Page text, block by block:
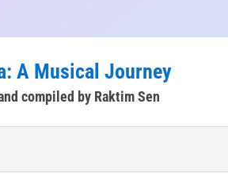
A Musical Journey
compiled by Raktim Sen